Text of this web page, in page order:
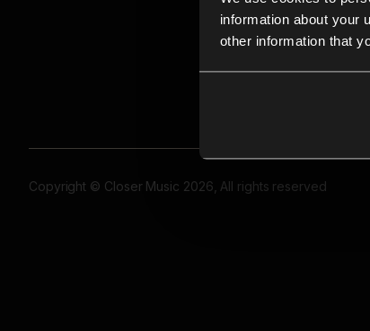
information about your
other information that
Copyright © Closer Music 2026, All rights reserved